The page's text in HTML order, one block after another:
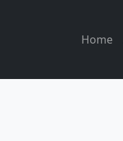
Home